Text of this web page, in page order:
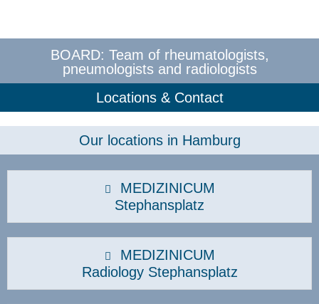
BOARD: Team of rheumatologists,
pneumologists and radiologists
Locations & Contact
Our locations in Hamburg
MEDIZINICUM
Stephansplatz
MEDIZINICUM
Radiology Stephansplatz